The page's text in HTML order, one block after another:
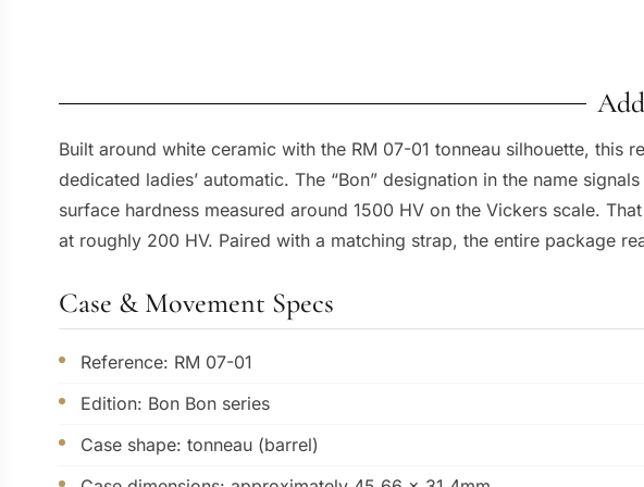
Built around white ceramic with the RM 07-01 tonneau silhouette, this
dedicated ladies’ automatic. The “Bon” designation in the name
surface hardness measured around 1500 HV on the Vickers scale.
at roughly 200 HV. Paired with a matching strap, the entire package
Case & Movement Specs
Reference: RM 07-01
Edition: Bon Bon series
Case shape: tonneau (barrel)